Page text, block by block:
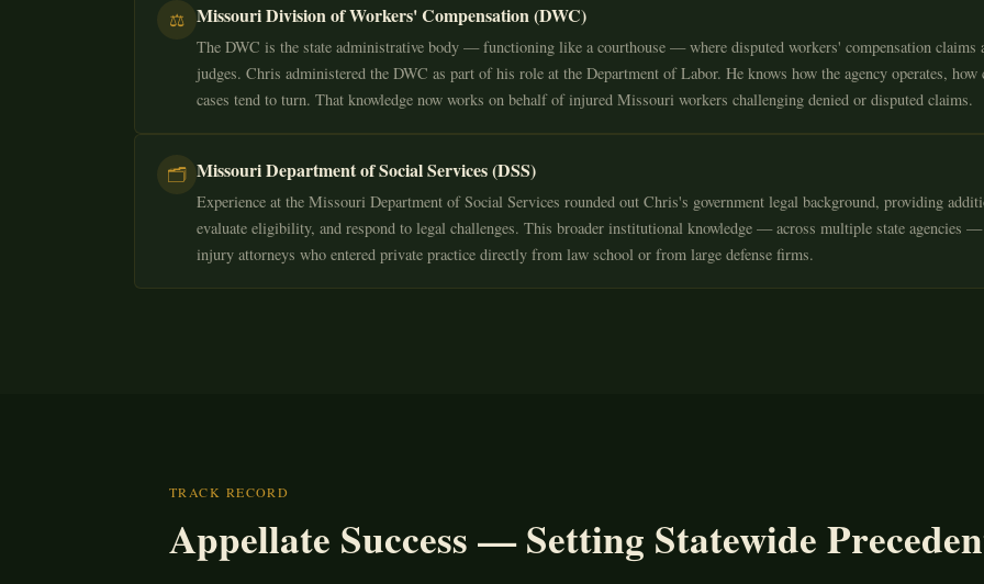
⚖️ Missouri Division of Workers' Compensation (DWC)
The DWC is the state administrative body — functioning like a courthouse — where disputed workers' compensation claims
judges. Chris administered the DWC as part of his role at the Department of Labor. He knows how the agency operates,
cases tend to turn. That knowledge now works on behalf of injured Missouri workers challenging denied or disputed claims.
🗂️ Missouri Department of Social Services (DSS)
Experience at the Missouri Department of Social Services rounded out Chris's government legal background, providing
evaluate eligibility, and respond to legal challenges. This broader institutional knowledge — across multiple state agencies
injury attorneys who entered private practice directly from law school or from large defense firms.
TRACK RECORD
Appellate Success — Setting Statewide